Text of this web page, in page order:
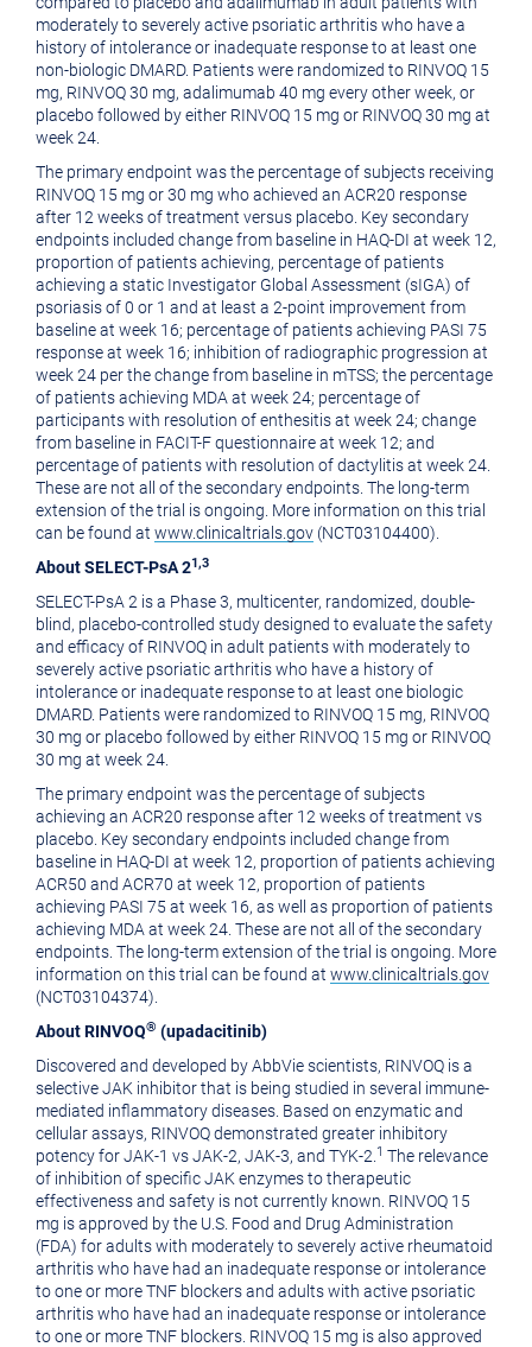
moderately to severely active psoriatic arthritis who have a
history of intolerance or inadequate response to at least one
non-biologic DMARD. Patients were randomized to RINVOQ 15
mg, RINVOQ 30 mg, adalimumab 40 mg every other week, or
placebo followed by either RINVOQ 15 mg or RINVOQ 30 mg at
week 24.
The primary endpoint was the percentage of subjects receiving
RINVOQ 15 mg or 30 mg who achieved an ACR20 response
after 12 weeks of treatment versus placebo. Key secondary
endpoints included change from baseline in HAQ-DI at week 12,
proportion of patients achieving, percentage of patients
achieving a static Investigator Global Assessment (sIGA) of
psoriasis of 0 or 1 and at least a 2-point improvement from
baseline at week 16; percentage of patients achieving PASI 75
response at week 16; inhibition of radiographic progression at
week 24 per the change from baseline in mTSS; the percentage
of patients achieving MDA at week 24; percentage of
participants with resolution of enthesitis at week 24; change
from baseline in FACIT-F questionnaire at week 12; and
percentage of patients with resolution of dactylitis at week 24.
These are not all of the secondary endpoints. The long-term
extension of the trial is ongoing. More information on this trial
can be found at www.clinicaltrials.gov (NCT03104400).
About SELECT-PsA 21,3
SELECT-PsA 2 is a Phase 3, multicenter, randomized, double-
blind, placebo-controlled study designed to evaluate the safety
and efficacy of RINVOQ in adult patients with moderately to
severely active psoriatic arthritis who have a history of
intolerance or inadequate response to at least one biologic
DMARD. Patients were randomized to RINVOQ 15 mg, RINVOQ
30 mg or placebo followed by either RINVOQ 15 mg or RINVOQ
30 mg at week 24.
The primary endpoint was the percentage of subjects
achieving an ACR20 response after 12 weeks of treatment vs
placebo. Key secondary endpoints included change from
baseline in HAQ-DI at week 12, proportion of patients achieving
ACR50 and ACR70 at week 12, proportion of patients
achieving PASI 75 at week 16, as well as proportion of patients
achieving MDA at week 24. These are not all of the secondary
endpoints. The long-term extension of the trial is ongoing. More
information on this trial can be found at www.clinicaltrials.gov
(NCT03104374).
About RINVOQ® (upadacitinib)
Discovered and developed by AbbVie scientists, RINVOQ is a
selective JAK inhibitor that is being studied in several immune-
mediated inflammatory diseases. Based on enzymatic and
cellular assays, RINVOQ demonstrated greater inhibitory
potency for JAK-1 vs JAK-2, JAK-3, and TYK-2. 1 The relevance
of inhibition of specific JAK enzymes to therapeutic
effectiveness and safety is not currently known. RINVOQ 15
mg is approved by the U.S. Food and Drug Administration
(FDA) for adults with moderately to severely active rheumatoid
arthritis who have had an inadequate response or intolerance
to one or more TNF blockers and adults with active psoriatic
arthritis who have had an inadequate response or intolerance
to one or more TNF blockers. RINVOQ 15 mg is also approved